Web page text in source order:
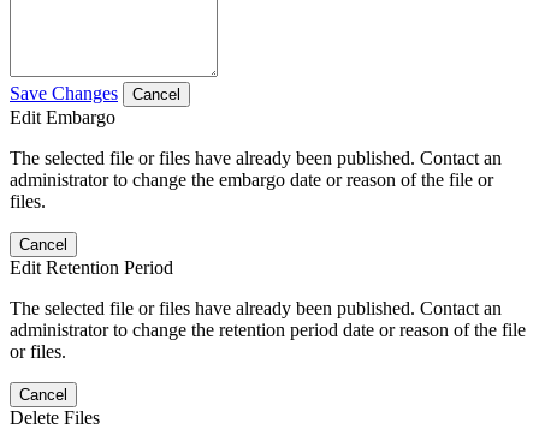
Save Changes Cancel
Edit Embargo
The selected file or files have already been published. Contact an
administrator to change the embargo date or reason of the file or
files.
Cancel
Edit Retention Period
The selected file or files have already been published. Contact an
administrator to change the retention period date or reason of the file
or files.
Cancel
Delete Files